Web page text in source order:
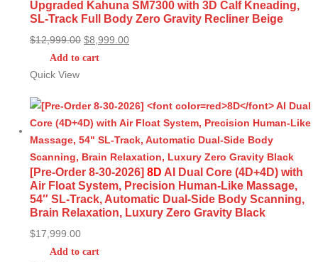
Upgraded Kahuna SM7300 with 3D Calf Kneading,
SL-Track Full Body Zero Gravity Recliner Beige
$12,999.00 Original
price
$8,999.00Current
Add to cart
Quick View
[Pre-Order 8-30-2026] 8D AI Dual Core (4D+4D) with
Air Float System, Precision Human-Like Massage,
54″ SL-Track, Automatic Dual-Side Body Scanning,
Brain Relaxation, Luxury Zero Gravity Black
$17,999.00
Add to cart